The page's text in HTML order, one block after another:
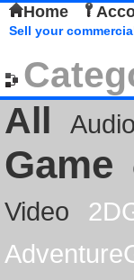
Home
Sell your
All
Audio
Game
Video